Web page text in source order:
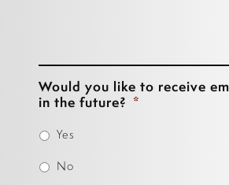
Would you like to receive
in the future? *
Yes
No